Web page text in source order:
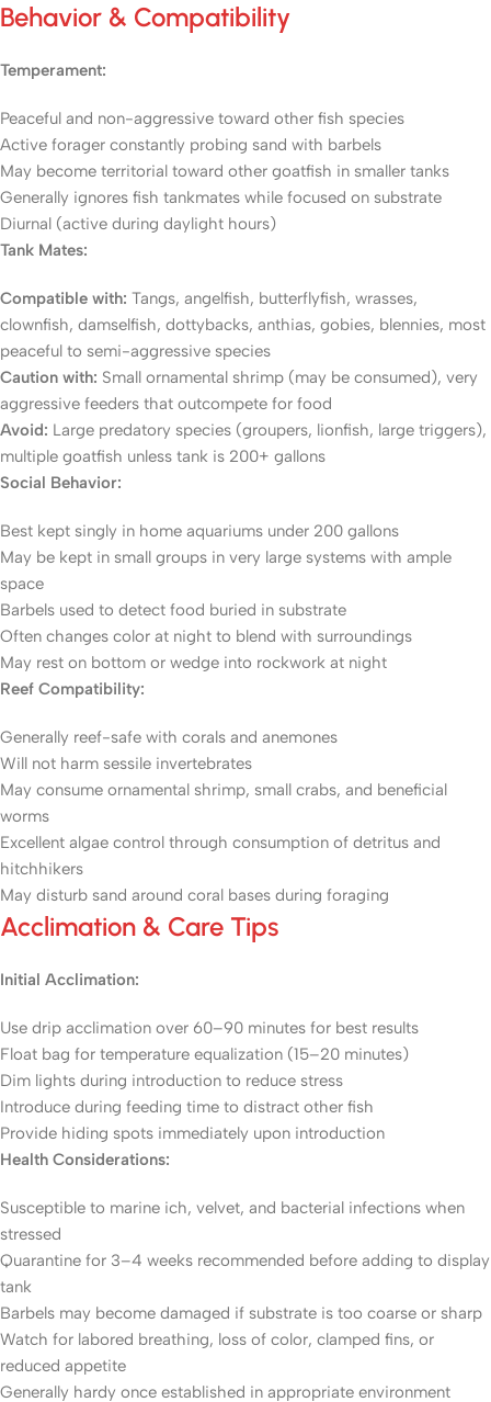
Behavior & Compatibility
Temperament:
Peaceful and non-aggressive toward other fish species
Active forager constantly probing sand with barbels
May become territorial toward other goatfish in smaller tanks
Generally ignores fish tankmates while focused on substrate
Diurnal (active during daylight hours)
Tank Mates:
Compatible with: Tangs, angelfish, butterflyfish, wrasses,
clownfish, damselfish, dottybacks, anthias, gobies, blennies, most
peaceful to semi-aggressive species
Caution with: Small ornamental shrimp (may be consumed), very
aggressive feeders that outcompete for food
Avoid: Large predatory species (groupers, lionfish, large triggers),
multiple goatfish unless tank is 200+ gallons
Social Behavior:
Best kept singly in home aquariums under 200 gallons
May be kept in small groups in very large systems with ample
space
Barbels used to detect food buried in substrate
Often changes color at night to blend with surroundings
May rest on bottom or wedge into rockwork at night
Reef Compatibility:
Generally reef-safe with corals and anemones
Will not harm sessile invertebrates
May consume ornamental shrimp, small crabs, and beneficial
worms
Excellent algae control through consumption of detritus and
hitchhikers
May disturb sand around coral bases during foraging
Acclimation & Care Tips
Initial Acclimation:
Use drip acclimation over 60–90 minutes for best results
Float bag for temperature equalization (15–20 minutes)
Dim lights during introduction to reduce stress
Introduce during feeding time to distract other fish
Provide hiding spots immediately upon introduction
Health Considerations:
Susceptible to marine ich, velvet, and bacterial infections when
stressed
Quarantine for 3–4 weeks recommended before adding to display
tank
Barbels may become damaged if substrate is too coarse or sharp
Watch for labored breathing, loss of color, clamped fins, or
reduced appetite
Generally hardy once established in appropriate environment